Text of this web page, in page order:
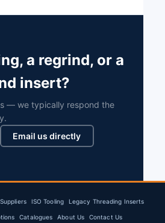
a regrind, or a
insert?
— we typically respond the
Email us directly
Suppliers ISO Tooling Legacy Threading Inserts
Catalogues About Us Contact Us